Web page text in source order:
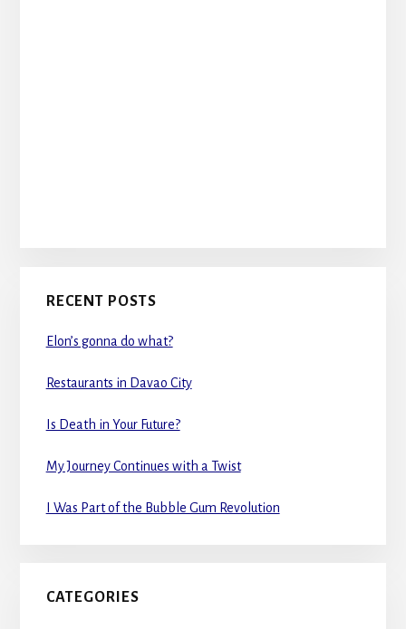
RECENT POSTS
Elon’s gonna do what?
Restaurants in Davao City
Is Death in Your Future?
My Journey Continues with a Twist
I Was Part of the Bubble Gum Revolution
CATEGORIES